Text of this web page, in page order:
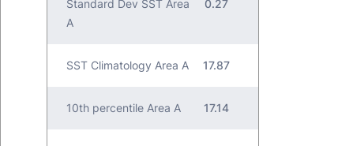
Standard Dev SST Area
A
0.27
SST Climatology Area A 17.87
10th percentile Area A 17.14